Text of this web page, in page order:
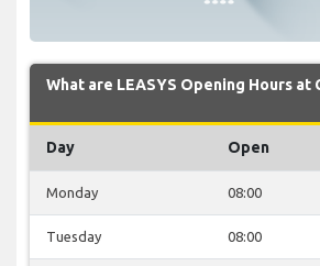
What are LEASYS Opening Hours at
Day Open
Monday 08:00
Tuesday 08:00